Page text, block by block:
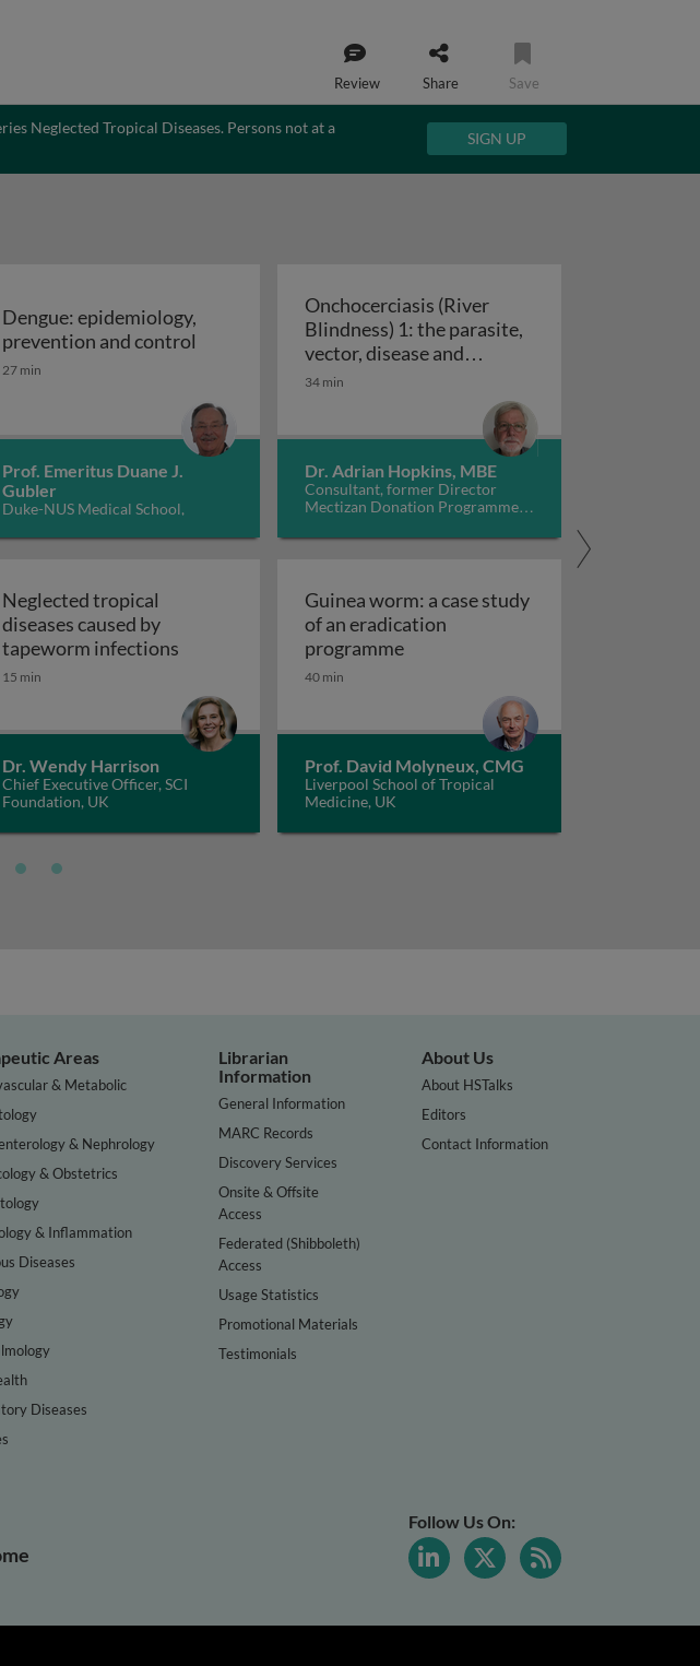
Review Share Save
Neglected Tropical Diseases. Persons not at a
SIGN UP
and pathology
Dengue: epidemiology,
prevention and control Dengue: epidemiology, prevention and control
27 min
Prof. Emeritus Duane J.
Gubler
Duke-NUS Medical School,
Onchocerciasis (River
Blindness) 1: the parasite,
vector, disease and
treatment
34 min
Dr. Adrian Hopkins, MBE
Consultant, former Director
Mectizan Donation Programme,
Neglected tropical
diseases caused by
tapeworm infections Neglected tropical diseases caused by tapeworm infections
15 min
Dr. Wendy Harrison
Chief Executive Officer, SCI
Foundation, UK
Guinea worm: a case study
of an eradication
programmeGuinea worm: a case study of an
40 min
Prof. David Molyneux, CMG
Liverpool School of Tropical
Medicine, UK
Areas
& Metabolic
& Nephrology
& Obstetrics
& Inflammation
Diseases
Diseases
Librarian
Information
General Information
MARC Records
Discovery Services
Onsite & Offsite
Access
Federated (Shibboleth)
Access
Usage Statistics
Promotional Materials
Testimonials
About Us
About HSTalks
Editors
Contact Information
Follow Us On: